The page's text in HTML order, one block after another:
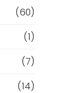
(60)
(1)
(7)
(14)